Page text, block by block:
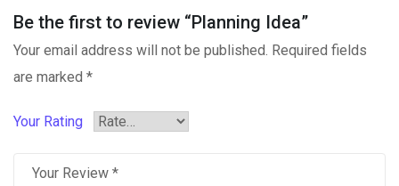
Be the first to review “Planning Idea”
Your email address will not be published. Required fields
are marked *
Your Rating